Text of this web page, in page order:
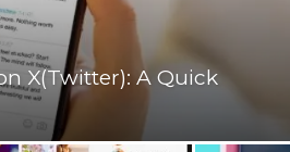
X(Twitter): A Quick